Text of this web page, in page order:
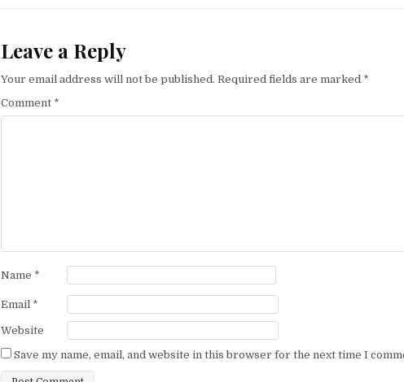
Leave a Reply
Your email address will not be published. Required fields are marked *
Comment *
Name *
Email *
Website
Save my name, email, and website in this browser for the next time I